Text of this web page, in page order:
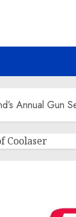
Annual Gun
Coolaser